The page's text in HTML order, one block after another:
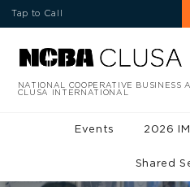
Tap to Call
NATIONAL COOPERATIVE BUSINESS
CLUSA INTERNATIONAL
Events 2026
Shared